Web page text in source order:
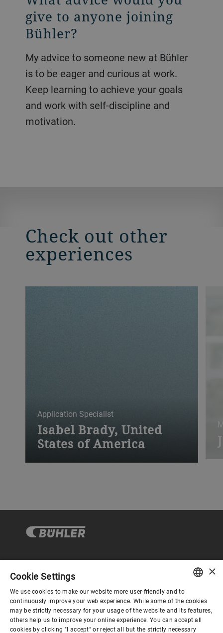
give to anyone joining
Bühler?
My advice to someone new at Bühler
is to be eager and curious at work.
Keep learning to achieve your goals
and work with self-discipline and
motivation.
Check out other
experiences
Application Specialist
Isabel Brady, United
States of America
Gouvernance d'entreprise
Mieux nous connaitre
ENGLISH
SPANISH
×
Cookie Settings
We use cookies to make our website more user-friendly and to
continuously improve your web experience. While some of the cookies
may be strictly necessary for your usage of the website and its features,
others help us to improve your online experience. You can accept all
cookies by clicking "I accept" or reject all but the strictly necessary